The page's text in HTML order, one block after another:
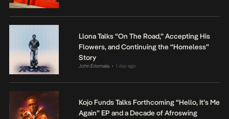
Llona Talks “On The Road,” Accepting His
Flowers, and Continuing the “Homeless”
Story
John Eriomala • 1 day ago
Kojo Funds Talks Forthcoming “Hello, It’s Me
Again” EP and a Decade of Afroswing